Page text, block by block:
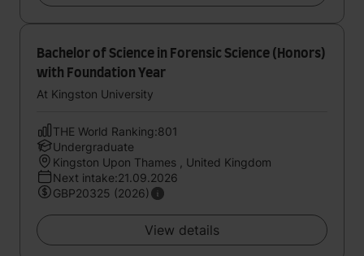
Bachelor of Science in Forensic Science (Honors)
with Foundation Year
At Kingston University
THE World Ranking:801
Undergraduate
Kingston Upon Thames , United Kingdom
Next intake:21.09.2026
GBP20325 (2026)
View details